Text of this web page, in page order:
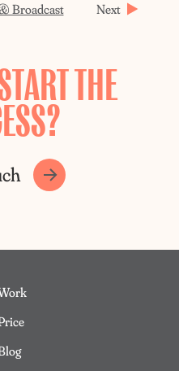
Broadcast Next
THE